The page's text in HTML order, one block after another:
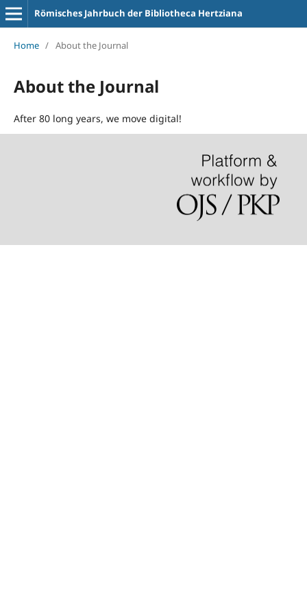
Römisches Jahrbuch der Bibliotheca Hertziana
Home / About the Journal
About the Journal
After 80 long years, we move digital!